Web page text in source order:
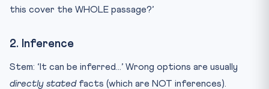
this cover the WHOLE passage?’
2. Inference
Stem: ‘It can be inferred…’ Wrong options are usually
directly statedfacts (which are NOT inferences).